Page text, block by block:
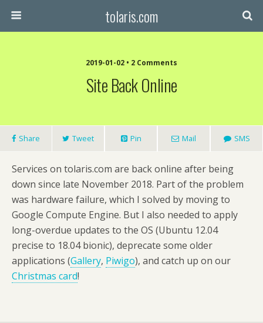
tolaris.com
2019-01-02 • 2 Comments
Site Back Online
Share Tweet Pin Mail SMS
Services on tolaris.com are back online after being
down since late November 2018. Part of the problem
was hardware failure, which I solved by moving to
Google Compute Engine. But I also needed to apply
long-overdue updates to the OS (Ubuntu 12.04
precise to 18.04 bionic), deprecate some older
applications (Gallery, Piwigo), and catch up on our
Christmas card!